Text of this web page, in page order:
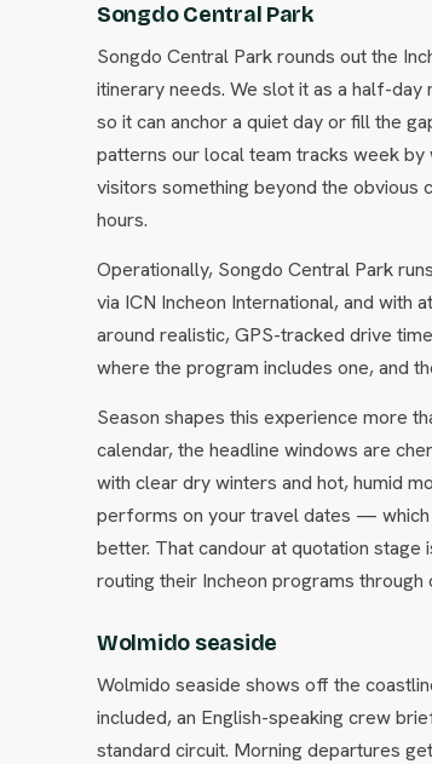
Songdo Central Park
Songdo Central Park rounds out the
itinerary needs. We slot it as a half-
so it can anchor a quiet day or fill the
patterns our local team tracks week
visitors something beyond the obvious
hours.
Operationally, Songdo Central Park
via ICN Incheon International, and with
around realistic, GPS-tracked drive
where the program includes one, and
Season shapes this experience more
calendar, the headline windows are
with clear dry winters and hot, humid
performs on your travel dates — which
better. That candour at quotation
routing their Incheon programs
Wolmido seaside
Wolmido seaside shows off the
included, an English-speaking crew
standard circuit. Morning departures